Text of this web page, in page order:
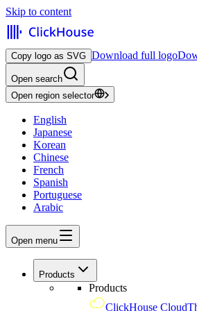
Skip to content
Copy logo as SVG Download full logo
Open search
Open region selector
English
Japanese
Korean
Chinese
French
Spanish
Portuguese
Arabic
Open menu
Products
Products
ClickHouse Cloud